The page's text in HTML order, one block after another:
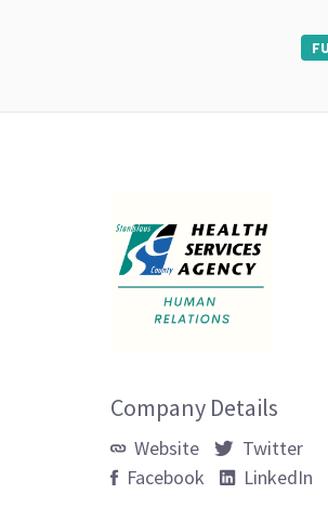
Company Details
Website
Twitter
Facebook
LinkedIn